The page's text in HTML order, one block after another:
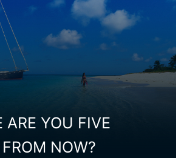
HP
ARE YOU FIVE
NOW?